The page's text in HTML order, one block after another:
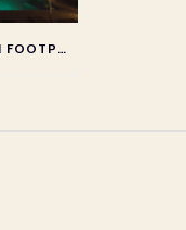
REDUCING YOUR CARBON FOOTPRINT WHEN STAYING AT AN ALL INCLUSIVE